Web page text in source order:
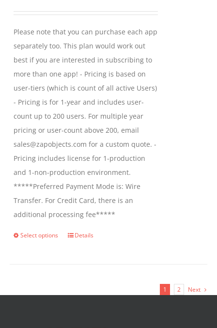
on
the
product
page
through
$2,699.00
Please note that you can purchase each app
separately too. This plan would work out
best if you are interested in subscribing to
more than one app! - Pricing is based on
user-tiers (which is count of all active Users)
- Pricing is for 1-year and includes user-
count up to 200 users. For multiple year
pricing or user-count above 200, email
sales@zapobjects.com for a custom quote. -
Pricing includes license for 1-production
and 1-non-production environment.
*****Preferred Payment Mode is: Wire
Transfer. For Credit Card, there is an
additional processing fee*****
Select options
This
variants.
Details
1 2 Next